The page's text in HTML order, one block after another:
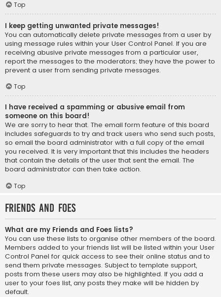
Top
I keep getting unwanted private messages!
You can automatically delete private messages from a user by
using message rules within your User Control Panel. If you are
receiving abusive private messages from a particular user,
report the messages to the moderators; they have the power to
prevent a user from sending private messages.
Top
I have received a spamming or abusive email from
someone on this board!
We are sorry to hear that. The email form feature of this board
includes safeguards to try and track users who send such posts,
so email the board administrator with a full copy of the email
you received. It is very important that this includes the headers
that contain the details of the user that sent the email. The
board administrator can then take action.
Top
Friends and Foes
What are my Friends and Foes lists?
You can use these lists to organise other members of the board.
Members added to your friends list will be listed within your User
Control Panel for quick access to see their online status and to
send them private messages. Subject to template support,
posts from these users may also be highlighted. If you add a
user to your foes list, any posts they make will be hidden by
default.